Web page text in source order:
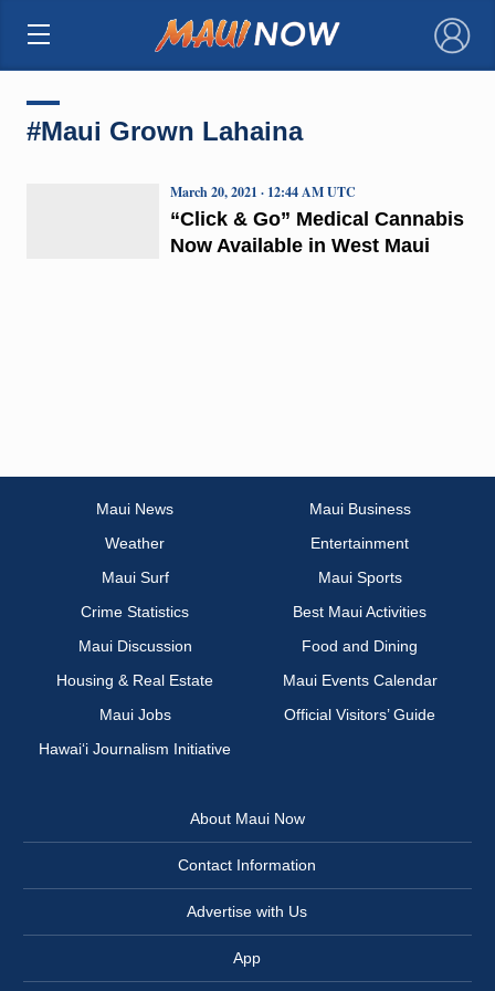
×
#Maui Grown Lahaina
“Click & Go” Medical Cannabis
Now Available in West Maui
March 20, 2021 · 12:44 AM UTC
Maui News
Maui Business
Weather
Entertainment
Maui Surf
Maui Sports
Crime Statistics
Best Maui Activities
Maui Discussion
Food and Dining
Housing & Real Estate
Maui Events Calendar
Maui Jobs
Official Visitors’ Guide
Hawai‘i Journalism Initiative
About Maui Now
Contact Information
Advertise with Us
App